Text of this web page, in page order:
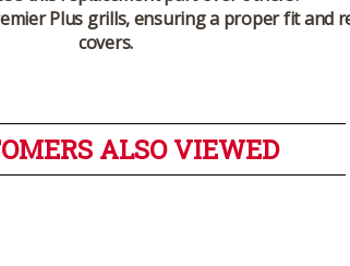
Plus grills, ensuring a proper fit and
covers.
ALSO VIEWED